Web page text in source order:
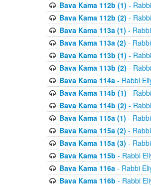
Bava Kama 112b (1) -
Bava Kama 112b (2) -
Bava Kama 113a (1) -
Bava Kama 113a (2) -
Bava Kama 113b (1) -
Bava Kama 113b (2) -
Bava Kama 114a- Rabbi
Bava Kama 114b (1) -
Bava Kama 114b (2) -
Bava Kama 115a (1) -
Bava Kama 115a (2) -
Bava Kama 115a (3) -
Bava Kama 115b - Rabbi
Bava Kama 116a- Rabbi
Bava Kama 116b - Rabbi